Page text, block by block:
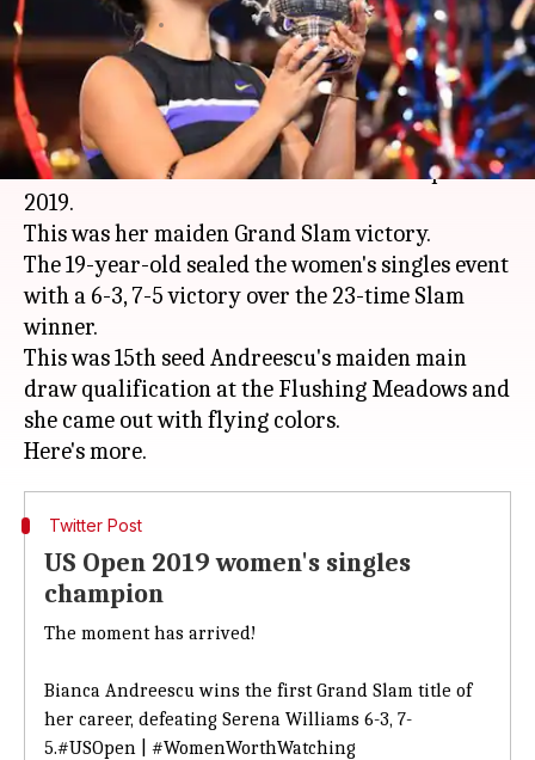
By Rajdeep Saha Sep 08, 2019 11:55 am
What's the story
Canadian teenage sensationBianca Andreescu
stunnedSerena Williams
to win the US Open
2019.
This was her maiden Grand Slam victory.
The 19-year-old sealed the women's singles event
with a 6-3, 7-5 victory over the 23-time Slam
winner.
This was 15th seed Andreescu's maiden main
draw qualification at the Flushing Meadows and
she came out with flying colors.
Twitter Post
US Open 2019 women's singles
champion
The moment has arrived!
Bianca Andreescu wins the first Grand Slam title of
her career, defeating Serena Williams 6-3, 7-
5.#USOpen
#WomenWorthWatching